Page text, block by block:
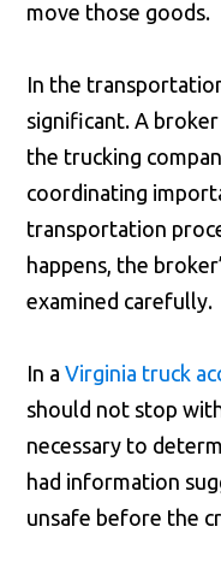
move those goods.
In the
significant. A
the trucking
coordinating
transportation
happens, the
examined carefully.
In aVirginia truck
should not stop
necessary to
had information
unsafe before the